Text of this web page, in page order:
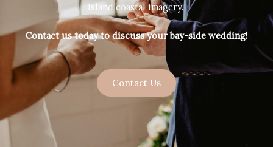
Island coastal imagery.
Contact us today to discuss your bay-side wedding!
Contact Us